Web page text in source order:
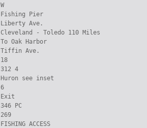
W
Fishing Pier
Liberty Ave.
Cleveland - Toledo 110 Miles
To Oak Harbor
Tiffin Ave.
18
312 4
Huron see inset
6
Exit
346 PC
269
FISHING ACCESS